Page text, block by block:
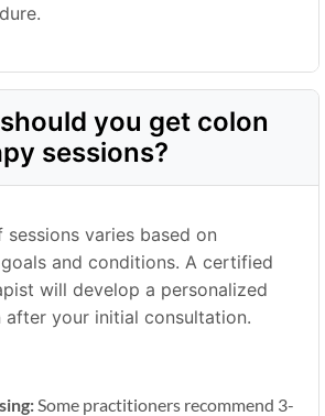
you get colon
sessions?
varies based on
and conditions. A certified
will develop a personalized
after your initial consultation.
Some practitioners recommend 3-